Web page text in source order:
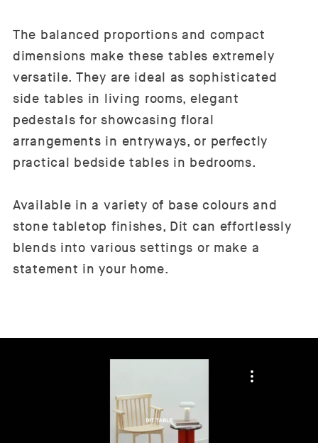
The balanced proportions and compact
dimensions make these tables extremely
versatile. They are ideal as sophisticated
side tables in living rooms, elegant
pedestals for showcasing floral
arrangements in entryways, or perfectly
practical bedside tables in bedrooms.
Available in a variety of base colours and
stone tabletop finishes, Dit can effortlessly
blends into various settings or make a
statement in your home.